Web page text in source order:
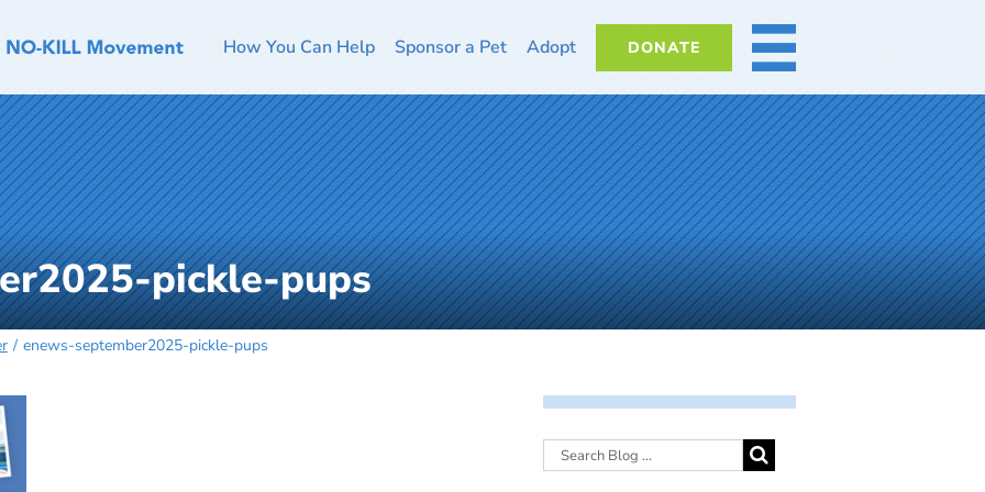
How You Can Help Sponsor a Pet Adopt DONATE MORE
pickle-pups
enews-september2025-pickle-pups